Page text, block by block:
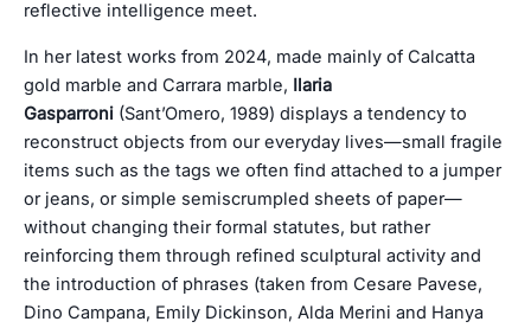
reflective intelligence meet.
In her latest works from 2024, made mainly of Calcatta
gold marble and Carrara marble, Ilaria
Gasparroni (Sant’Omero, 1989) displays a tendency to
reconstruct objects from our everyday lives—small fragile
items such as the tags we often find attached to a jumper
or jeans, or simple semiscrumpled sheets of paper—
without changing their formal statutes, but rather
reinforcing them through refined sculptural activity and
the introduction of phrases (taken from Cesare Pavese,
Dino Campana, Emily Dickinson, Alda Merini and Hanya